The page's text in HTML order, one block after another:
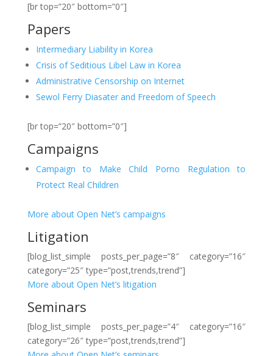
[br top=”20″ bottom=”0″]
Papers
Intermediary Liability in Korea
Crisis of Seditious Libel Law in Korea
Administrative Censorship on Internet
Sewol Ferry Diasater and Freedom of Speech
[br top=”20″ bottom=”0″]
Campaigns
Campaign to Make Child Porno Regulation to
Protect Real Children
More about Open Net’s campaigns
Litigation
[blog_list_simple posts_per_page=”8″ category=”16″
category=”25″ type=”post,trends,trend”]
More about Open Net’s litigation
Seminars
[blog_list_simple posts_per_page=”4″ category=”16″
category=”26″ type=”post,trends,trend”]